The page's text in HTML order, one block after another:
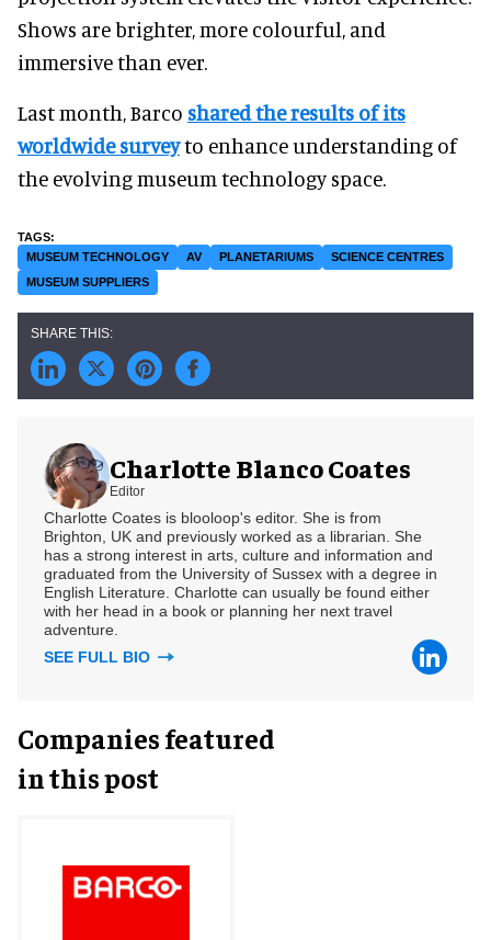
Shows are brighter, more colourful, and
immersive than ever.
Last month, Barco shared the results of its
worldwide surveyto enhance understanding of
the evolving museum technology space.
MUSEUM TECHNOLOGY AV PLANETARIUMS
SCIENCE CENTRES
MUSEUM SUPPLIERS
Charlotte Blanco Coates
Editor
Charlotte Coates is blooloop's editor. She is from
Brighton, UK and previously worked as a librarian. She
has a strong interest in arts, culture and information and
graduated from the University of Sussex with a degree in
English Literature. Charlotte can usually be found either
with her head in a book or planning her next travel
adventure.
SEE FULL BIO
Companies featured
in this post